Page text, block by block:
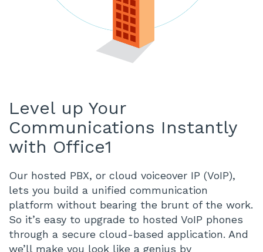
Level up Your
Communications Instantly
with Office1
Our hosted PBX, or cloud voiceover IP (VoIP),
lets you build a unified communication
platform without bearing the brunt of the work.
So it’s easy to upgrade to hosted VoIP phones
through a secure cloud-based application. And
we’ll make you look like a genius by